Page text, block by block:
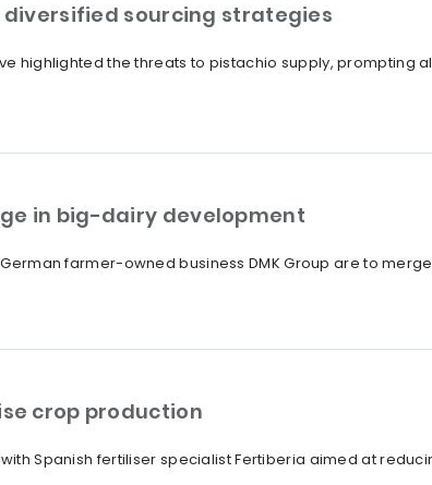
diversified sourcing strategies
highlighted the threats to pistachio supply, prompting
in big-dairy development
farmer-owned business DMK Group are to
crop production
Spanish fertiliser specialist Fertiberia aimed at